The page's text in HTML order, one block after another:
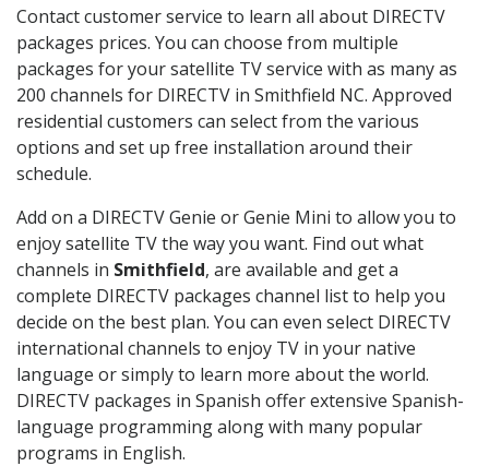
Contact customer service to learn all about DIRECTV
packages prices. You can choose from multiple
packages for your satellite TV service with as many as
200 channels for DIRECTV in Smithfield NC. Approved
residential customers can select from the various
options and set up free installation around their
schedule.
Add on a DIRECTV Genie or Genie Mini to allow you to
enjoy satellite TV the way you want. Find out what
channels in Smithfield, are available and get a
complete DIRECTV packages channel list to help you
decide on the best plan. You can even select DIRECTV
international channels to enjoy TV in your native
language or simply to learn more about the world.
DIRECTV packages in Spanish offer extensive Spanish-
language programming along with many popular
programs in English.